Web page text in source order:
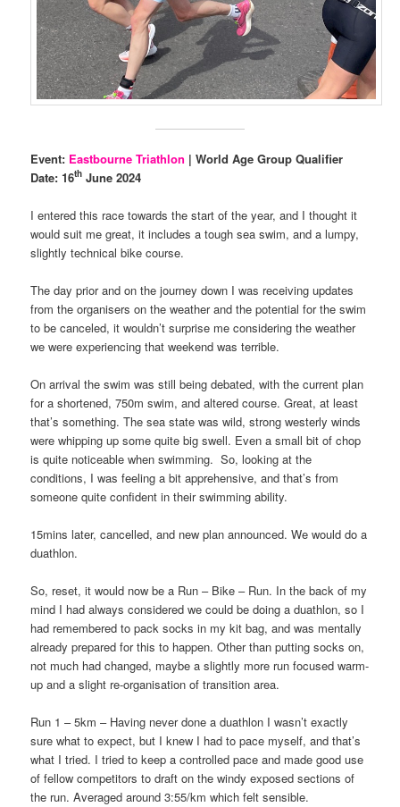
Event: Eastbourne Triathlon | World Age Group Qualifier
Date: 16th June 2024
I entered this race towards the start of the year, and I thought it
would suit me great, it includes a tough sea swim, and a lumpy,
slightly technical bike course.
The day prior and on the journey down I was receiving updates
from the organisers on the weather and the potential for the swim
to be canceled, it wouldn’t surprise me considering the weather
we were experiencing that weekend was terrible.
On arrival the swim was still being debated, with the current plan
for a shortened, 750m swim, and altered course. Great, at least
that’s something. The sea state was wild, strong westerly winds
were whipping up some quite big swell. Even a small bit of chop
is quite noticeable when swimming. So, looking at the
conditions, I was feeling a bit apprehensive, and that’s from
someone quite confident in their swimming ability.
15mins later, cancelled, and new plan announced. We would do a
duathlon.
So, reset, it would now be a Run – Bike – Run. In the back of my
mind I had always considered we could be doing a duathlon, so I
had remembered to pack socks in my kit bag, and was mentally
already prepared for this to happen. Other than putting socks on,
not much had changed, maybe a slightly more run focused warm-
up and a slight re-organisation of transition area.
Run 1 – 5km – Having never done a duathlon I wasn’t exactly
sure what to expect, but I knew I had to pace myself, and that’s
what I tried. I tried to keep a controlled pace and made good use
of fellow competitors to draft on the windy exposed sections of
the run. Averaged around 3:55/km which felt sensible.